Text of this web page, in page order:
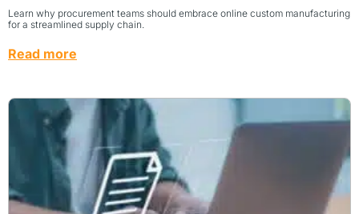
Learn why procurement teams should embrace online custom manufacturing
for a streamlined supply chain.
Read more